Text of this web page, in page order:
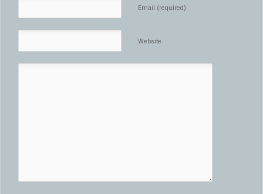
Email (required)
Website